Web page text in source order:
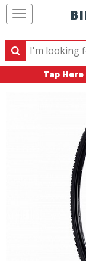
Search
Search
products,
Tap Here